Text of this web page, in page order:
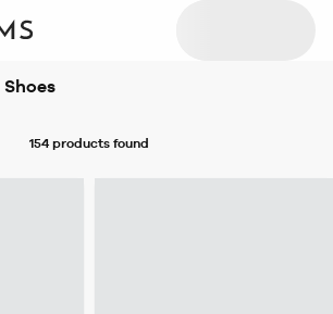
Shoes
154 products found